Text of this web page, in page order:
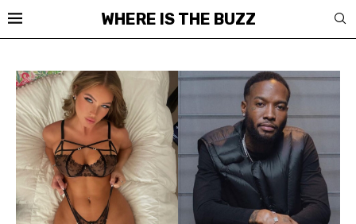
WHERE IS THE BUZZ